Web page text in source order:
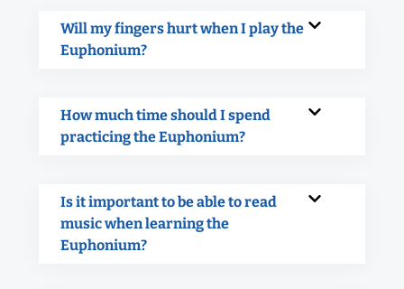
Will my fingers hurt when I play the
Euphonium?
How much time should I spend
practicing the Euphonium?
Is it important to be able to read
music when learning the
Euphonium?